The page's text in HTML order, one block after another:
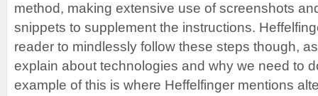
method, making extensive use of screenshots
snippets to supplement the instructions.
reader to mindlessly follow these steps though,
explain about technologies and why we need to
example of this is where Heffelfinger mentions